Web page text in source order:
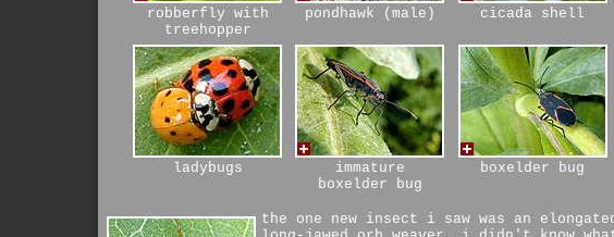
robberfly with
treehopper
pondhawk (male) cicada shell
ladybugs
immature
boxelder bug
boxelder bug
the one new insect i saw was an